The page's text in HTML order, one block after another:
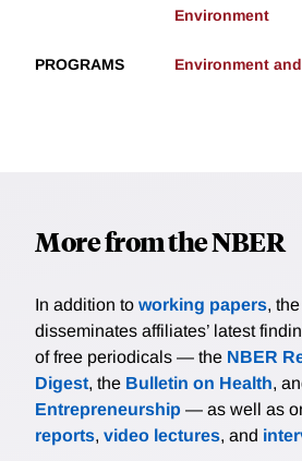
Environment
PROGRAMS Environment
More from the NBER
In addition to working papers,
disseminates affiliates’ latest
of free periodicals — the NBER
Digest, the Bulletin on Health,
Entrepreneurship — as well as
reports, video lectures, and